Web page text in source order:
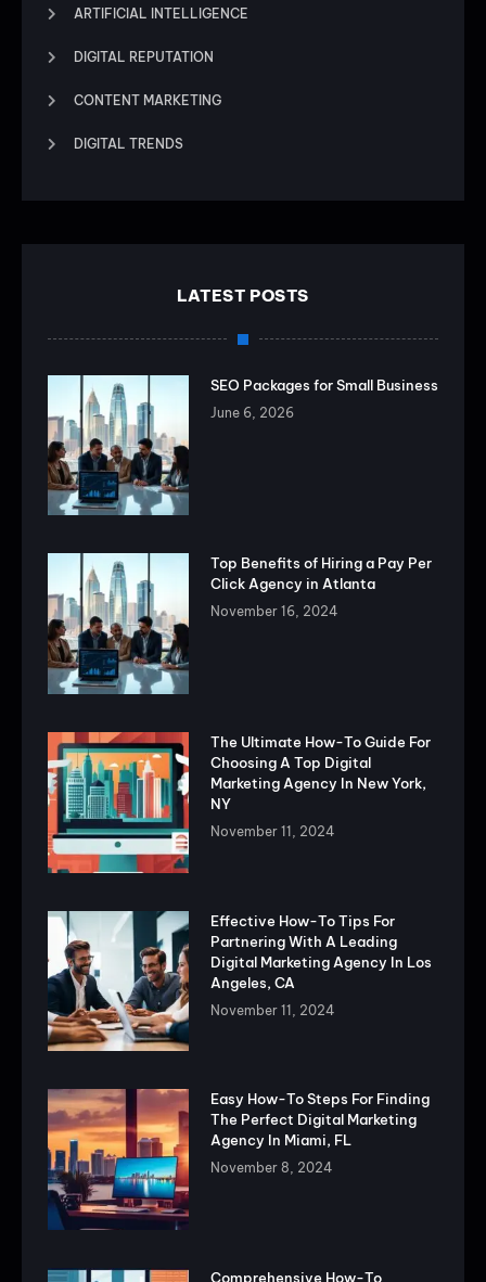
ARTIFICIAL INTELLIGENCE
DIGITAL REPUTATION
CONTENT MARKETING
DIGITAL TRENDS
LATEST POSTS
SEO Packages for Small Business
June 6, 2026
Top Benefits of Hiring a Pay Per
Click Agency in Atlanta
November 16, 2024
The Ultimate How-To Guide For
Choosing A Top Digital
Marketing Agency In New York,
NY
November 11, 2024
Effective How-To Tips For
Partnering With A Leading
Digital Marketing Agency In Los
Angeles, CA
November 11, 2024
Easy How-To Steps For Finding
The Perfect Digital Marketing
Agency In Miami, FL
November 8, 2024
Comprehensive How-To